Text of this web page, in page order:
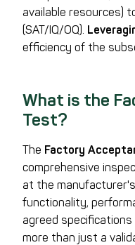
available resources)
(SAT/IQ/OQ).
efficiency of the
What is the
Test?
The Factory
comprehensive
at the
functionality,
agreed specifications
more than just a